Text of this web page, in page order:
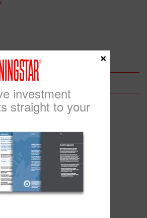
Your Needs
Portfolios
Sector Series
investment
straight to your
×